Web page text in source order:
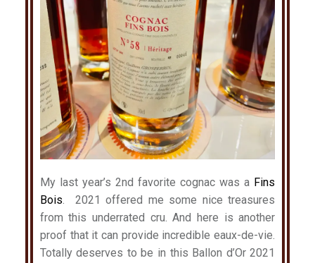
My last year’s 2nd favorite cognac was a Fins
Bois. 2021 offered me some nice treasures
from this underrated cru. And here is another
proof that it can provide incredible eaux-de-vie.
Totally deserves to be in this Ballon d’Or 2021